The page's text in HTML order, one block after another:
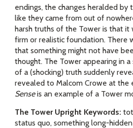
endings, the changes heralded by
like they came from out of
harsh truths of the Tower is that it
firm or realistic foundation. There
that something might not have
thought. The Tower appearing in
of a (shocking) truth suddenly
revealed to Malcom Crowe at the
Senseis an example of a Tower
The Tower Upright Keywords:
status quo, something long-